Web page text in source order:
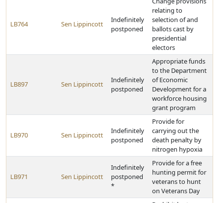
LB764 Sen Lippincott
Indefinitely
postponed
relating to
selection of and
ballots cast by
presidential
electors
LB897 Sen Lippincott
Indefinitely
postponed
Appropriate funds
to the Department
of Economic
Development for a
workforce housing
grant program
LB970 Sen Lippincott
Indefinitely
postponed
Provide for
carrying out the
death penalty by
nitrogen hypoxia
LB971 Sen Lippincott
Indefinitely
postponed
*
Provide for a free
hunting permit for
veterans to hunt
on Veterans Day